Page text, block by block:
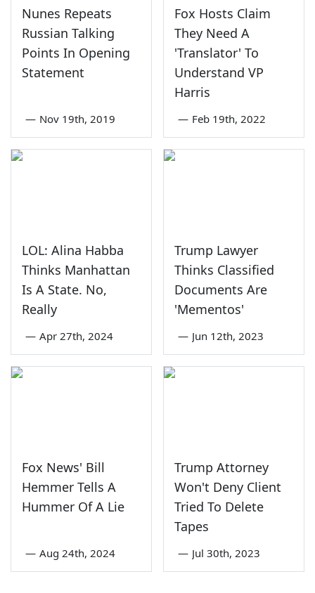
Nunes Repeats
Russian Talking
Points In Opening
Statement
— Nov 19th, 2019
Fox Hosts Claim
They Need A
'Translator' To
Understand VP
Harris
— Feb 19th, 2022
LOL: Alina Habba
Thinks Manhattan
Is A State. No,
Really
— Apr 27th, 2024
Trump Lawyer
Thinks Classified
Documents Are
'Mementos'
— Jun 12th, 2023
Fox News' Bill
Hemmer Tells A
Hummer Of A Lie
— Aug 24th, 2024
Trump Attorney
Won't Deny Client
Tried To Delete
Tapes
— Jul 30th, 2023